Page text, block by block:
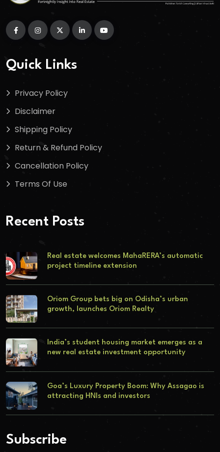
Quick Links
Privacy Policy
Disclaimer
Shipping Policy
Return & Refund Policy
Cancellation Policy
Terms Of Use
Recent Posts
Real estate welcomes MahaRERA’s automatic
project timeline extension
Oriom Group bets big on Odisha’s urban
growth, launches Oriom Realty
India’s student housing market emerges as a
new real estate investment opportunity
Goa’s Luxury Property Boom: Why Assagao is
attracting HNIs and investors
Subscribe